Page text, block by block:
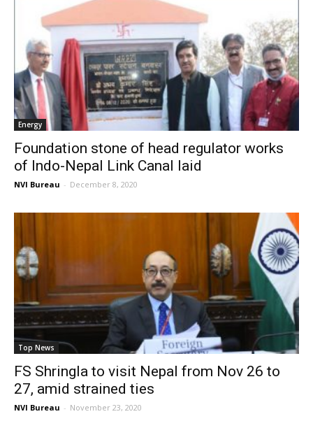
Energy
Foundation stone of head regulator works
of Indo-Nepal Link Canal laid
NVI Bureau - December 8, 2020
Top News
FS Shringla to visit Nepal from Nov 26 to
27, amid strained ties
NVI Bureau - November 23, 2020